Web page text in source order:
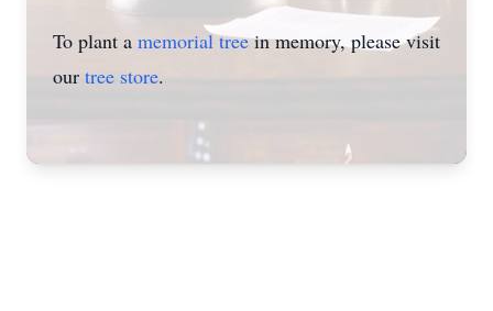
To plant a memorial treein memory, please visit
our tree store.